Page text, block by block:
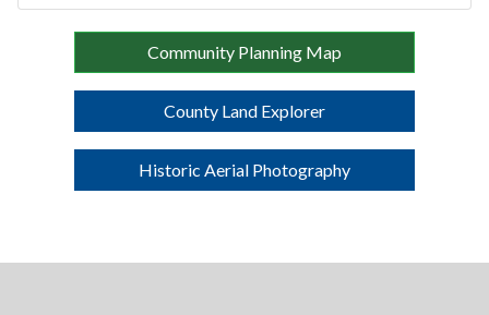
Community Planning Map
County Land Explorer
Historic Aerial Photography